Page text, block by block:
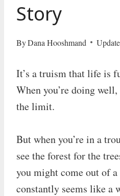
Story
ByDana Hooshmand
It’s a truism that life is
When you’re doing
the limit.
But when you’re in a
see the forest for the
you might come out of
constantly seems like a